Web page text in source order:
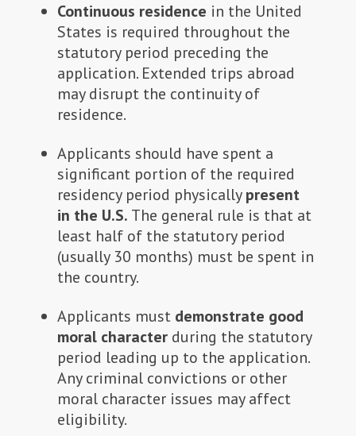
Continuous residence in the United
States is required throughout the
statutory period preceding the
application. Extended trips abroad
may disrupt the continuity of
residence.
Applicants should have spent a
significant portion of the required
residency period physicallypresent
in the U.S. The general rule is that at
least half of the statutory period
(usually 30 months) must be spent in
the country.
Applicants must demonstrate good
moral character during the statutory
period leading up to the application.
Any criminal convictions or other
moral character issues may affect
eligibility.